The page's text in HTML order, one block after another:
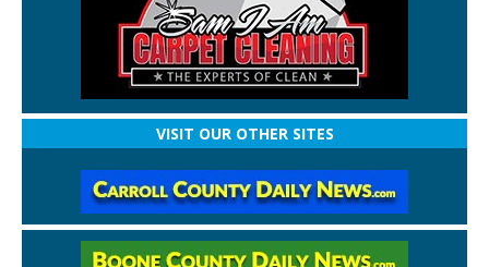
VISIT OUR OTHER SITES